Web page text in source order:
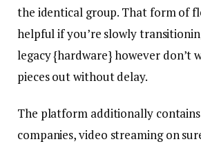
the identical group. That form of
helpful if you’re slowly
legacy {hardware} however don’t
pieces out without delay.
The platform additionally
companies, video streaming on